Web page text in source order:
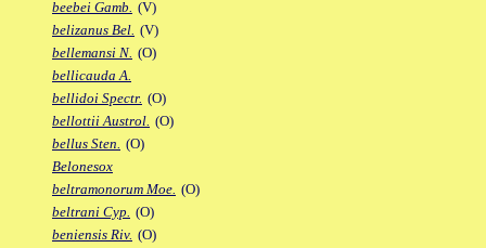
beebei Gamb. (V)
belizanus Bel. (V)
bellemansi N. (O)
bellicauda A.
bellidoi Spectr. (O)
bellottii Austrol. (O)
bellus Sten. (O)
Belonesox
beltramonorum Moe. (O)
beltrani Cyp. (O)
beniensis Riv. (O)